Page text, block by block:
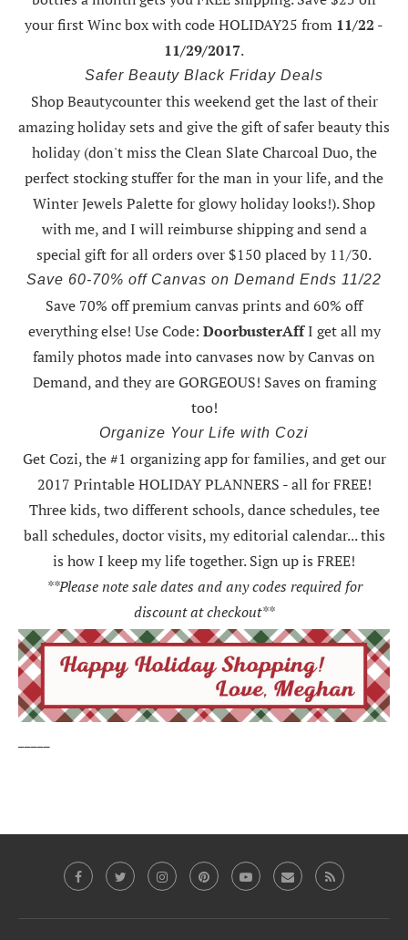
your first Winc box with code HOLIDAY25 from 11/22 -
11/29/2017.
Safer Beauty Black Friday Deals
Shop Beautycounter this weekendget the last of their
amazing holiday sets and give the gift of safer beauty this
holiday (don't miss the Clean Slate Charcoal Duo, the
perfect stocking stuffer for the man in your life, and the
Winter Jewels Palette for glowy holiday looks!).Shop
with me, and I will reimburse shipping and send a
special gift for all orders over $150 placed by 11/30.
Save 60-70% off Canvas on Demand Ends 11/22
Save 70% off premium canvas prints and 60% off
everything else! Use Code: DoorbusterAffI get all my
family photos made into canvases now by Canvas on
Demand, and they are GORGEOUS! Saves on framing
too!
Organize Your Life with Cozi
Get Cozi, the #1 organizing app for families, and get our
2017 Printable HOLIDAY PLANNERS - all for FREE!
Three kids, two different schools, dance schedules, tee
ball schedules, doctor visits, my editorial calendar... this
is how I keep my life together. Sign up is FREE!
**Please note sale dates and any codes required for
discount at checkout**